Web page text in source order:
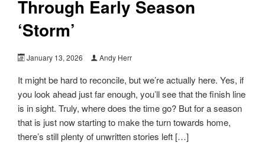
Through Early Season
‘Storm’
January 13, 2026 Andy Herr
It might be hard to reconcile, but we’re actually here. Yes, if
you look ahead just far enough, you’ll see that the finish line
is in sight. Truly, where does the time go? But for a season
that is just now starting to make the turn towards home,
there’s still plenty of unwritten stories left […]